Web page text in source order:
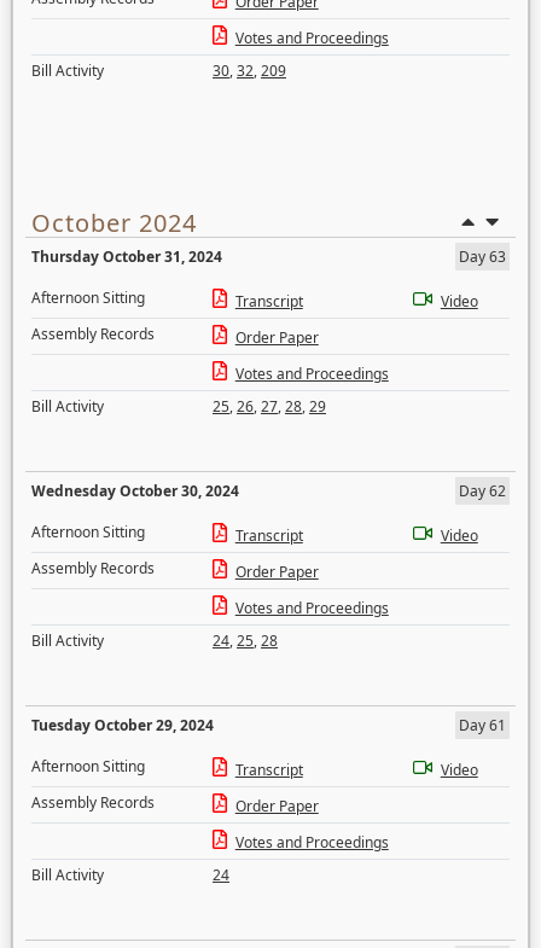
Votes and Proceedings
Bill Activity
30,32,209
October 2024
Thursday October 31, 2024
Day 63
Afternoon Sitting
Transcript
Video
Assembly Records
Order Paper
Votes and Proceedings
Bill Activity
25,26,27,28,29
Wednesday October 30, 2024
Day 62
Afternoon Sitting
Transcript
Video
Assembly Records
Order Paper
Votes and Proceedings
Bill Activity
24,25,28
Tuesday October 29, 2024
Day 61
Afternoon Sitting
Transcript
Video
Assembly Records
Order Paper
Votes and Proceedings
Bill Activity
24